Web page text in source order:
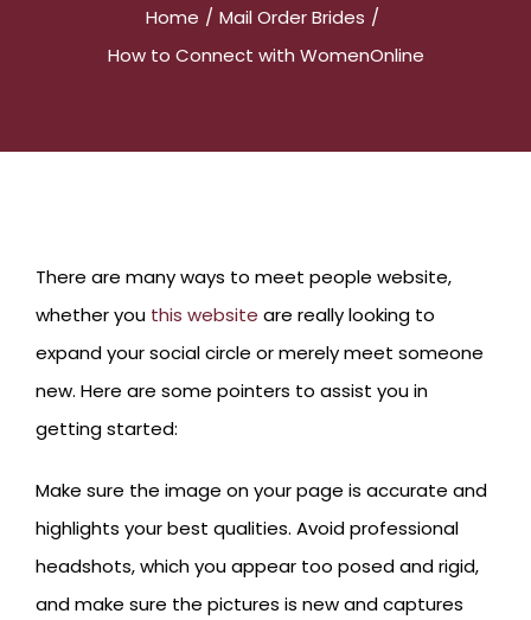
Home
Mail Order Brides
How to Connect with WomenOnline
There are many ways to meet people website,
whether you this website are really looking to
expand your social circle or merely meet someone
new. Here are some pointers to assist you in
getting started:
Make sure the image on your page is accurate and
highlights your best qualities. Avoid professional
headshots, which you appear too posed and rigid,
and make sure the pictures is new and captures